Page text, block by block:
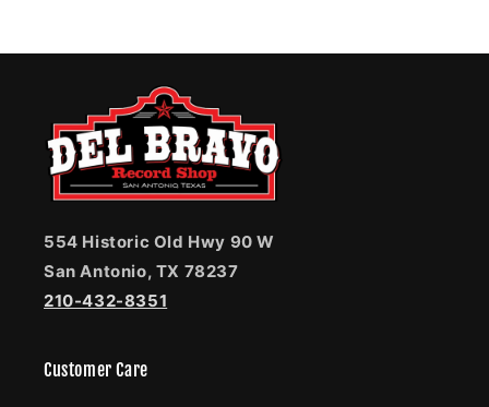
554 Historic Old Hwy 90 W
San Antonio, TX 78237
210-432-8351
Customer Care